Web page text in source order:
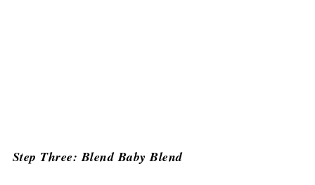
Step Three: Blend Baby Blend